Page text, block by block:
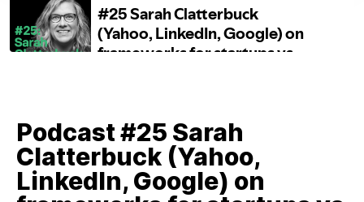
Podcast #25 Sarah
Clatterbuck (Yahoo,
LinkedIn, Google) on